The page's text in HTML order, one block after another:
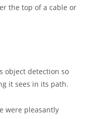
the top of a cable or
object detection so
it sees in its path.
were pleasantly